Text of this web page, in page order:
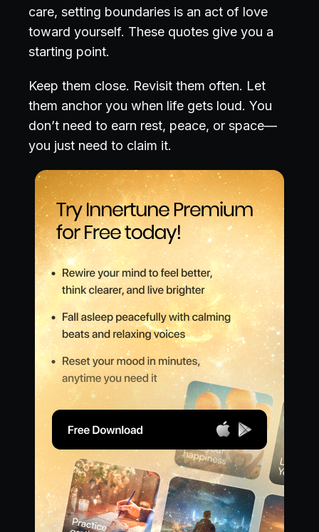
care, setting boundaries is an act of love
toward yourself. These quotes give you a
starting point.
Keep them close. Revisit them often. Let
them anchor you when life gets loud. You
don’t need to earn rest, peace, or space—
you just need to claim it.